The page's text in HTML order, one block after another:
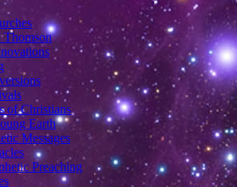
of Christians
Earth
Messages
Preaching